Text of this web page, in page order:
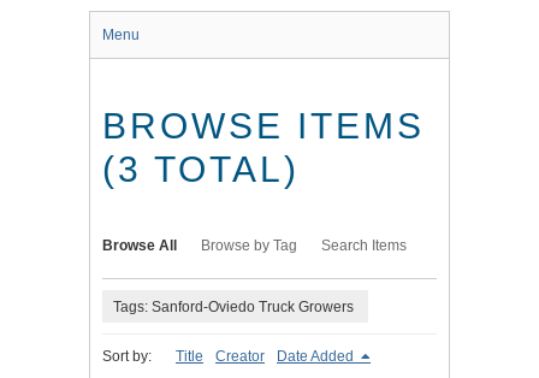
Menu
BROWSE ITEMS
(3 TOTAL)
Browse All Browse by Tag Search Items
Tags: Sanford-Oviedo Truck Growers
Sort by: Title Creator Date Added